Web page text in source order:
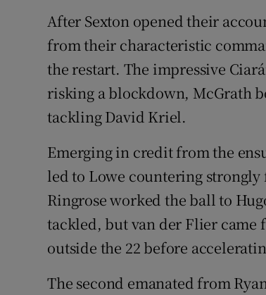
After Sexton opened their
from their characteristic
the restart. The impressive
risking a blockdown, McGrath
tackling David Kriel.
Emerging in credit from the
led to Lowe countering strongly
Ringrose worked the ball to
tackled, but van der Flier
outside the 22 before
The second emanated from